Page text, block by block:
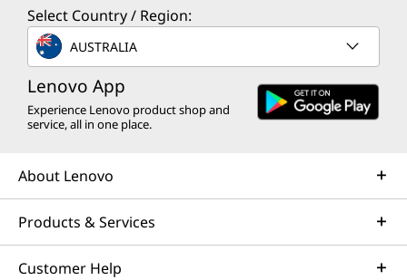
Select Country / Region:
AUSTRALIA
Lenovo App
Experience Lenovo product shop and
service, all in one place.
About Lenovo
Products & Services
Customer Help